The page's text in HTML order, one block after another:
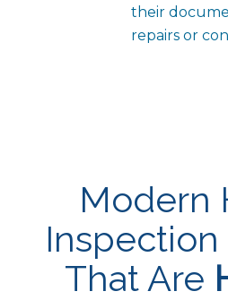
their
repairs or
Modern
Inspection
That Are